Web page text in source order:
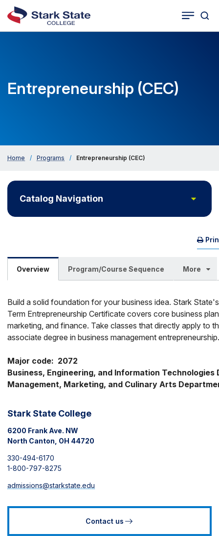
Entrepreneurship (CEC)
Home / Programs / Entrepreneurship (CEC)
Toggle
Catalog Navigation
Overview Program/Course Sequence More
Build a solid foundation for your business idea. Stark
Term Entrepreneurship Certificate covers core business
marketing, and finance. Take classes that directly apply to
associate degree in business management entrepreneurship.
Major code:  2072
Business, Engineering, and Information
Management, Marketing, and Culinary Arts
Stark State College
6200 Frank Ave. NW
North Canton, OH 44720
330-494-6170
1-800-797-8275
admissions@starkstate.edu
Contact us